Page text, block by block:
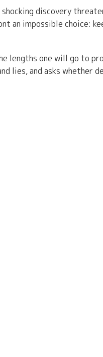
discovery
an impossible choice:
lengths one will go to
lies, and asks whether